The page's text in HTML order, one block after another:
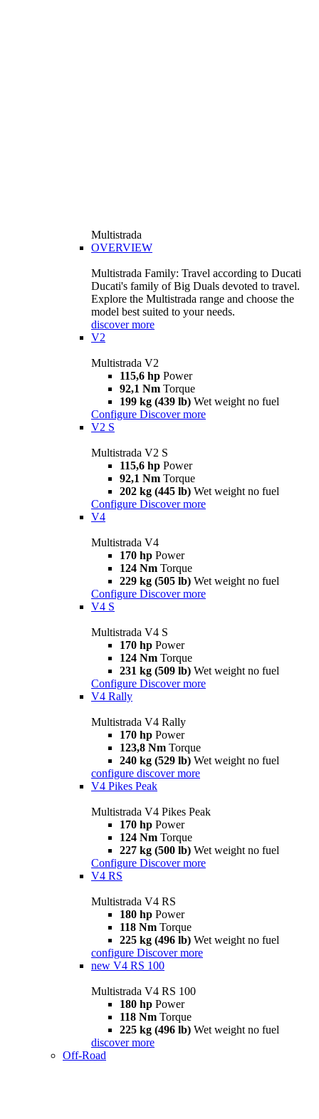
Multistrada
OVERVIEW
Multistrada Family: Travel according to Ducati
Ducati's family of Big Duals devoted to travel.
Explore the Multistrada range and choose the
model best suited to your needs.
discover more
V2
Multistrada V2
115,6 hp Power
92,1 Nm Torque
199 kg (439 lb) Wet weight no fuel
Configure Discover more
V2 S
Multistrada V2 S
115,6 hp Power
92,1 Nm Torque
202 kg (445 lb) Wet weight no fuel
Configure Discover more
V4
Multistrada V4
170 hp Power
124 Nm Torque
229 kg (505 lb) Wet weight no fuel
Configure Discover more
V4 S
Multistrada V4 S
170 hp Power
124 Nm Torque
231 kg (509 lb) Wet weight no fuel
Configure Discover more
V4 Rally
Multistrada V4 Rally
170 hp Power
123,8 Nm Torque
240 kg (529 lb) Wet weight no fuel
configure discover more
V4 Pikes Peak
Multistrada V4 Pikes Peak
170 hp Power
124 Nm Torque
227 kg (500 lb) Wet weight no fuel
Configure Discover more
V4 RS
Multistrada V4 RS
180 hp Power
118 Nm Torque
225 kg (496 lb) Wet weight no fuel
configure Discover more
new V4 RS 100
Multistrada V4 RS 100
180 hp Power
118 Nm Torque
225 kg (496 lb) Wet weight no fuel
discover more
Off-Road